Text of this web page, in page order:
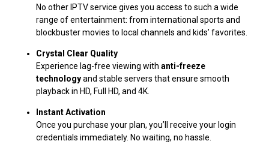
No other IPTV service gives you access to such a wide
range of entertainment: from international sports and
blockbuster movies to local channels and kids’ favorites.
Crystal Clear Quality
Experience lag-free viewing with anti-freeze
technologyand stable servers that ensure smooth
playback in HD, Full HD, and 4K.
Instant Activation
Once you purchase your plan, you’ll receive your login
credentials immediately. No waiting, no hassle.